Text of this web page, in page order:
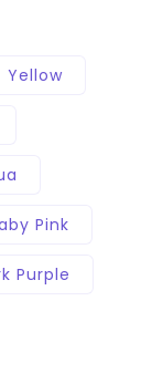
Yellow
Pink
Purple